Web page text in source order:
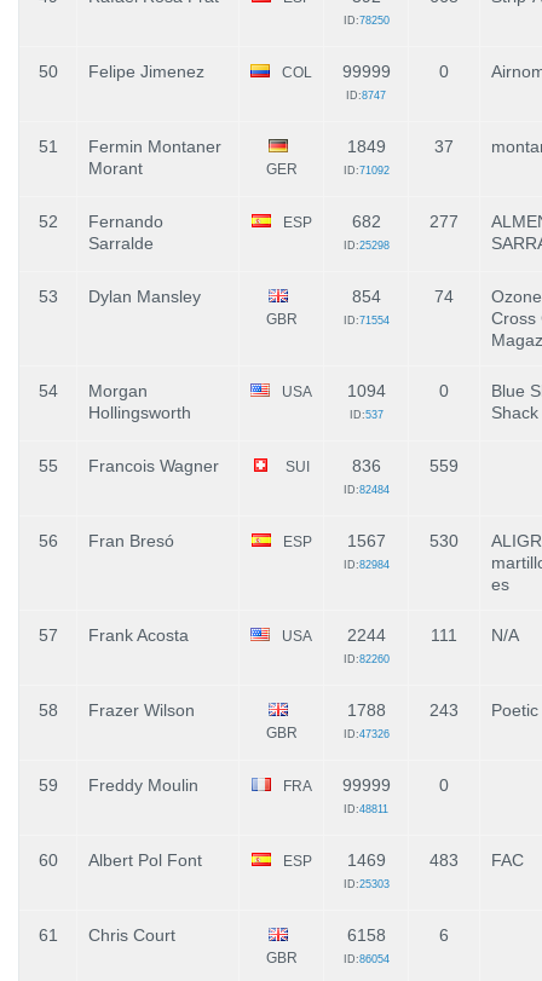
ID:78250
50 Felipe Jimenez COL 99999
ID:8747
0
51
Fermin Montaner
Morant
GER
1849
ID:71092
37
52
Fernando
Sarralde
ESP 682
ID:25298
277
53 Dylan Mansley
GBR
854
ID:71554
74
Cross
54
Morgan
Hollingsworth
USA 1094
ID:537
0
Blue
Shack
55 Francois Wagner SUI 836
ID:82484
559
56 Fran Bresó ESP 1567
ID:82984
530
es
57 Frank Acosta USA 2244
ID:82260
111 N/A
58 Frazer Wilson
GBR
1788
ID:47326
243
59 Freddy Moulin FRA 99999
ID:48811
0
60 Albert Pol Font ESP 1469
ID:25303
483 FAC
61 Chris Court
GBR
6158
ID:86054
6